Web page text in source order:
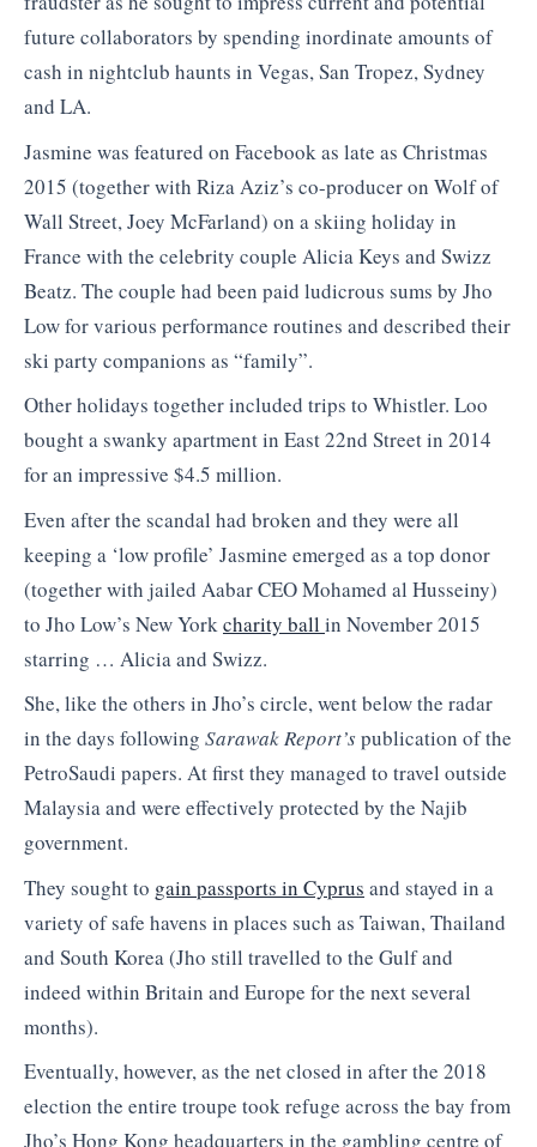
future collaborators by spending inordinate amounts of
cash in nightclub haunts in Vegas, San Tropez, Sydney
and LA.
Jasmine was featured on Facebook as late as Christmas
2015 (together with Riza Aziz’s co-producer on Wolf of
Wall Street, Joey McFarland) on a skiing holiday in
France with the celebrity couple Alicia Keys and Swizz
Beatz. The couple had been paid ludicrous sums by Jho
Low for various performance routines and described their
ski party companions as “family”.
Other holidays together included trips to Whistler. Loo
bought a swanky apartment in East 22nd Street in 2014
for an impressive $4.5 million.
Even after the scandal had broken and they were all
keeping a ‘low profile’ Jasmine emerged as a top donor
(together with jailed Aabar CEO Mohamed al Husseiny)
to Jho Low’s New Yorkcharity ball in November 2015
starring … Alicia and Swizz.
She, like the others in Jho’s circle, went below the radar
in the days following Sarawak Report’spublication of the
PetroSaudi papers. At first they managed to travel outside
Malaysia and were effectively protected by the Najib
government.
They sought to gain passports in Cyprus and stayed in a
variety of safe havens in places such as Taiwan, Thailand
and South Korea (Jho still travelled to the Gulf and
indeed within Britain and Europe for the next several
months).
Eventually, however, as the net closed in after the 2018
election the entire troupe took refuge across the bay from
Jho’s Hong Kong headquarters in the gambling centre of